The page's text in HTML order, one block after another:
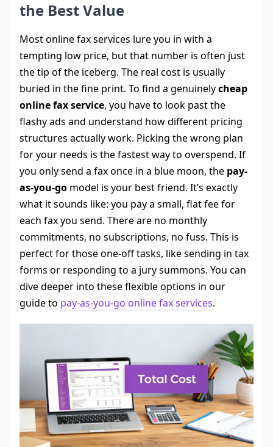
the Best Value
Most online fax services lure you in with a
tempting low price, but that number is often just
the tip of the iceberg. The real cost is usually
buried in the fine print. To find a genuinelycheap
online fax service, you have to look past the
flashy ads and understand how different pricing
structures actually work. Picking the wrong plan
for your needs is the fastest way to overspend. If
you only send a fax once in a blue moon, the pay-
as-you-go model is your best friend. It’s exactly
what it sounds like: you pay a small, flat fee for
each fax you send. There are no monthly
commitments, no subscriptions, no fuss. This is
perfect for those one-off tasks, like sending in tax
forms or responding to a jury summons. You can
dive deeper into these flexible options in our
guide to pay-as-you-go online fax services.